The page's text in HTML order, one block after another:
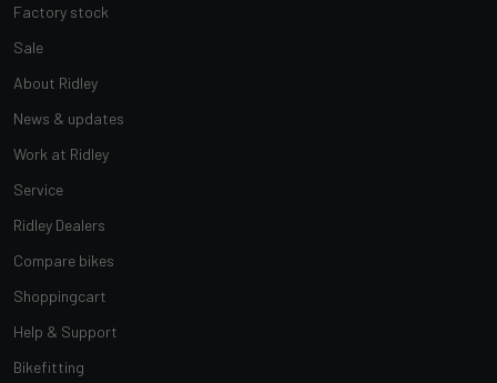
Factory stock
Sale
About Ridley
News & updates
Work at Ridley
Service
Ridley Dealers
Compare bikes
Shoppingcart
Help & Support
Bikefitting